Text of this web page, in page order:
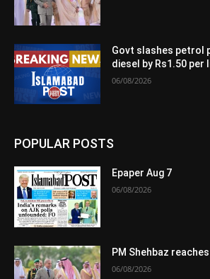
Govt slashes petrol
diesel by Rs1.50 per
06/08/2026
POPULAR POSTS
Epaper Aug 7
06/08/2026
PM Shehbaz
06/08/2026